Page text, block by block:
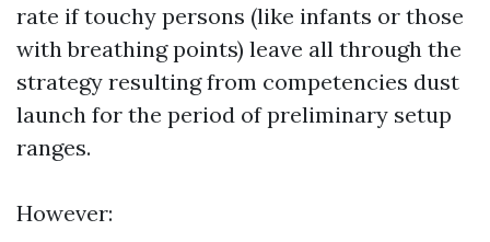
rate if touchy persons (like infants or those
with breathing points) leave all through the
strategy resulting from competencies dust
launch for the period of preliminary setup
ranges.
However: